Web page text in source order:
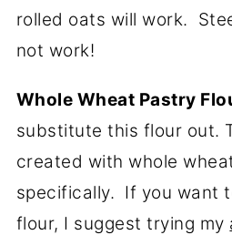
rolled oats will work.
not work!
Whole Wheat Pastry
substitute this flour out.
created with whole
specifically. If you want
flour, I suggest trying my